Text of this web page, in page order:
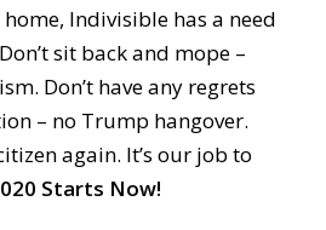
Indivisible has a need
sit back and mope –
Don’t have any regrets
– no Trump hangover.
again. It’s our job to
Starts Now!